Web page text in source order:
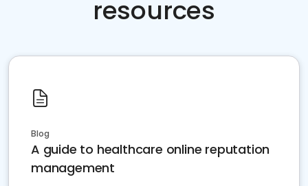
resources
Blog
A guide to healthcare online reputation
management